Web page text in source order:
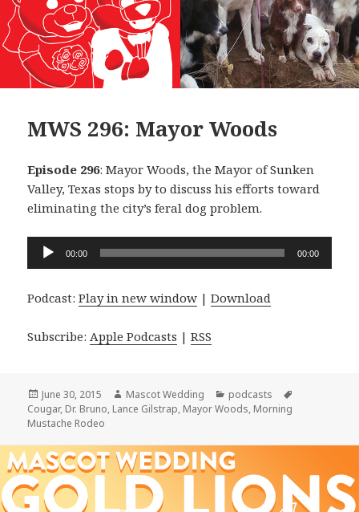
MWS 296: Mayor Woods
Episode 296: Mayor Woods, the Mayor of Sunken
Valley, Texas stops by to discuss his efforts toward
eliminating the city’s feral dog problem.
Audio
00:00 00:00
Podcast:Play in new window |Download
Subscribe: Apple Podcasts |RSS
Posted
on
June 30, 2015 Author
Mascot Wedding Categories
podcasts
Cougar, Dr. Bruno, Lance Gilstrap, Mayor Woods, Morning
Mustache Rodeo